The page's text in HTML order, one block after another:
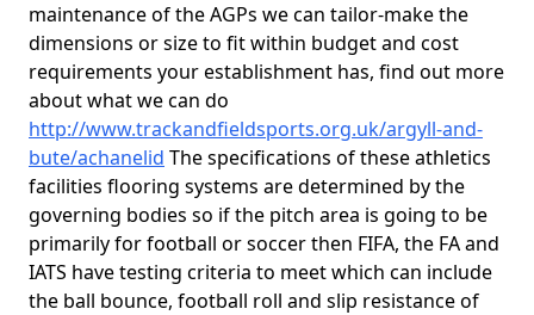
maintenance of the AGPs we can tailor-make the
dimensions or size to fit within budget and cost
requirements your establishment has, find out more
about what we can do
http://www.trackandfieldsports.org.uk/argyll-and-
bute/achanelid The specifications of these athletics
facilities flooring systems are determined by the
governing bodies so if the pitch area is going to be
primarily for football or soccer then FIFA, the FA and
IATS have testing criteria to meet which can include
the ball bounce, football roll and slip resistance of